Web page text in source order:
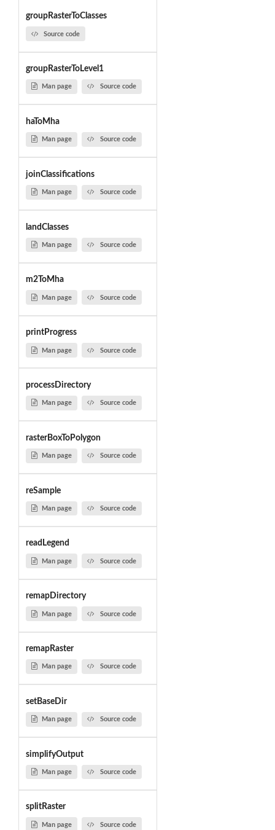
groupRasterToClasses
Source code
groupRasterToLevel1
Man page Source code
haToMha
Man page Source code
joinClassifications
Man page Source code
landClasses
Man page Source code
m2ToMha
Man page Source code
printProgress
Man page Source code
processDirectory
Man page Source code
rasterBoxToPolygon
Man page Source code
reSample
Man page Source code
readLegend
Man page Source code
remapDirectory
Man page Source code
remapRaster
Man page Source code
setBaseDir
Man page Source code
simplifyOutput
Man page Source code
splitRaster
Man page Source code